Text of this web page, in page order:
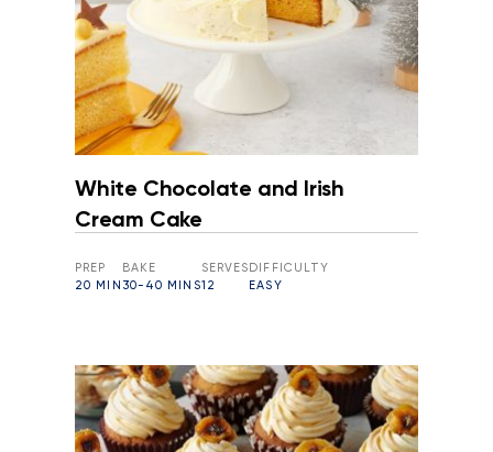
White Chocolate and Irish
Cream Cake
PREP
20 MIN
BAKE
30-40 MINS
SERVES
12
DIFFICULTY
EASY